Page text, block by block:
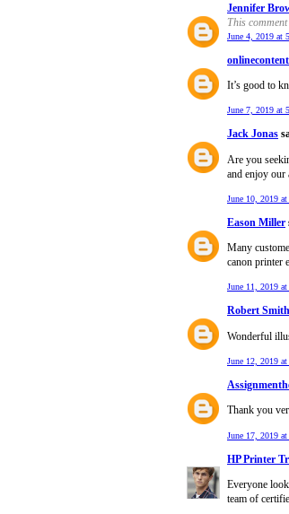
Jennifer
This
June 4, 2019 at
It’s good to
June 7, 2019 at
Jack Jonas
Are you
and enjoy our
June 10, 2019
Eason Miller
Many
canon printer
June 11, 2019
Robert Smith
Wonderful
June 12, 2019
Thank you
June 17, 2019
HP Printer
Everyone
team of